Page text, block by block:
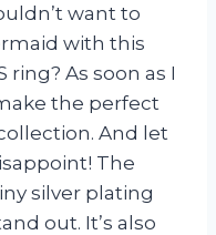
want to
with this
ring? As soon as I
the perfect
And let
The
silver plating
out. It’s also